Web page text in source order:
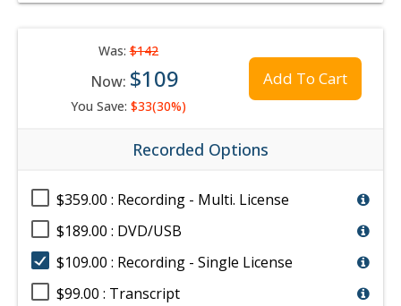
Was:$142
Now: $109
You Save: $33(30%)
Add To Cart
Recorded Options
$359.00 : Recording - Multi. License
$189.00 : DVD/USB
$109.00 : Recording - Single License
$99.00 : Transcript